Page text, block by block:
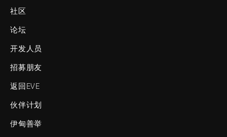
社区
论坛
开发人员
招募朋友
返回EVE
伙伴计划
伊甸善举